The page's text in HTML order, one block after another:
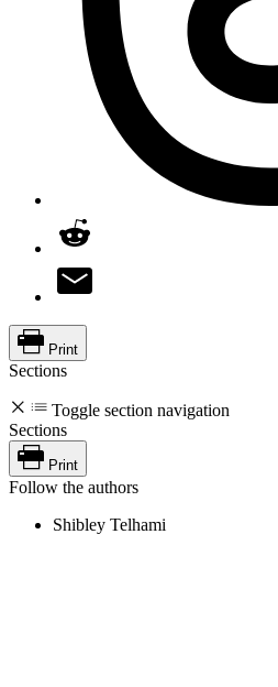
Print
Sections
Toggle section navigation
Sections
Print
Follow the authors
Shibley Telhami